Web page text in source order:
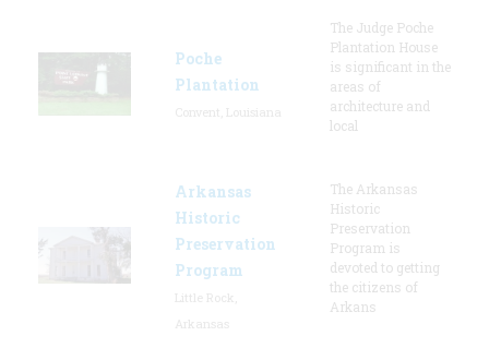
Poche
Plantation
The Judge Poche
Plantation House
is significant in the
areas of
architecture and
local
Arkansas
Historic
Preservation
Program
The Arkansas
Historic
Preservation
Program is
devoted to getting
the citizens of
Arkans